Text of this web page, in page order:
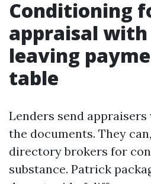
Conditioning
appraisal
leaving
table
Lenders send
the documents. They
directory brokers for
substance. Patrick